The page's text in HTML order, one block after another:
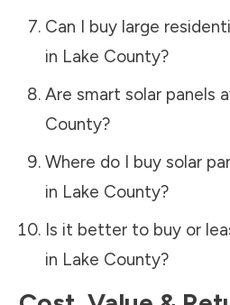
Can I buy large
in Lake County?
Are smart solar panels
County?
Where do I buy solar
in Lake County?
Is it better to buy or
in Lake County?